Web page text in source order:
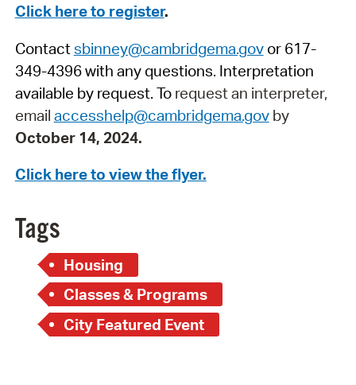
Click here to register.
Contactsbinney@cambridgema.govor 617-
349-4396 with any questions. Interpretation
available by request. Torequest an interpreter,
email accesshelp@cambridgema.govby
October 14, 2024.
Click here to view the flyer.
Tags
Housing
Classes & Programs
City Featured Event